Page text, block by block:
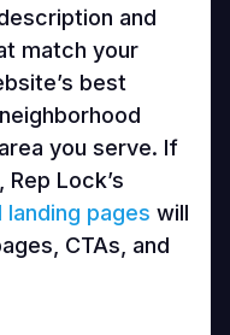
and
match your
best
you serve. If
Lock’s
pages will
CTAs, and